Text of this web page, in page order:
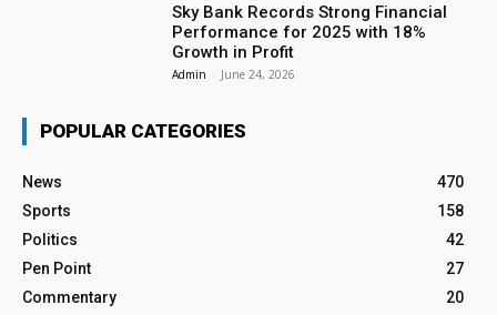
Sky Bank Records Strong Financial
Performance for 2025 with 18%
Growth in Profit
Admin - June 24, 2026
POPULAR CATEGORIES
News
470
Sports
158
Politics
42
Pen Point
27
Commentary
20